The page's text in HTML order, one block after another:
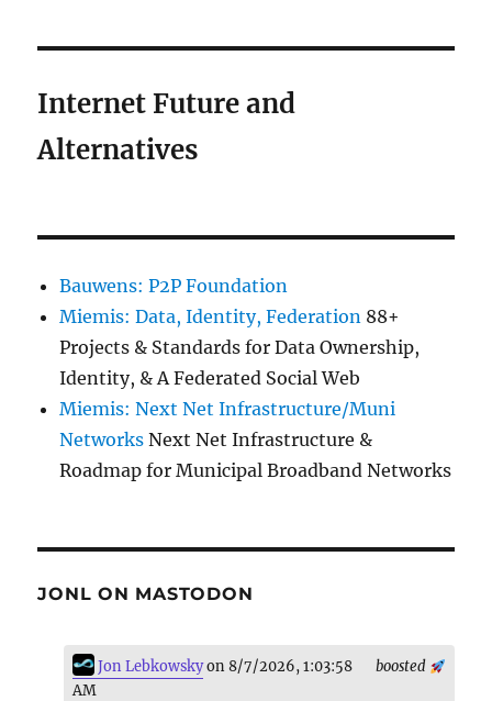
Internet Future and
Alternatives
Bauwens: P2P Foundation
Miemis: Data, Identity, Federation 88+
Projects & Standards for Data Ownership,
Identity, & A Federated Social Web
Miemis: Next Net Infrastructure/Muni
Networks Next Net Infrastructure &
Roadmap for Municipal Broadband Networks
JONL ON MASTODON
boosted
Jon Lebkowskyon 8/7/2026, 1:03:58
AM